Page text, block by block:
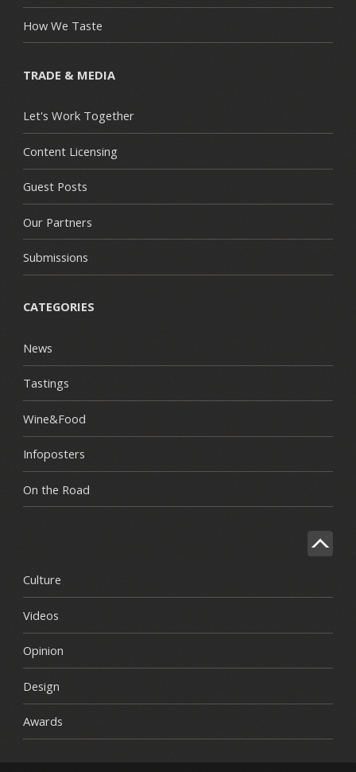
How We Taste
TRADE & MEDIA
Let's Work Together
Content Licensing
Guest Posts
Our Partners
Submissions
CATEGORIES
News
Tastings
Wine&Food
Infoposters
On the Road
Culture
Videos
Opinion
Design
Awards